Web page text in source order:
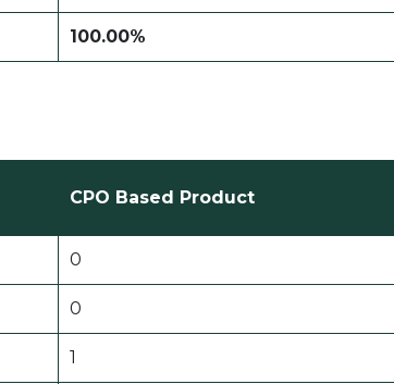
100.00%
CPO Based Product
0
0
1